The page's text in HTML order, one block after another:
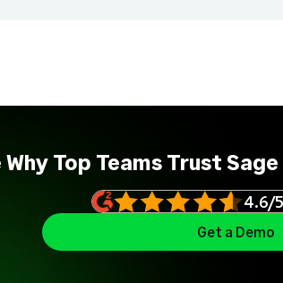
Why Top Teams Trust
4.6/5
Get a Demo